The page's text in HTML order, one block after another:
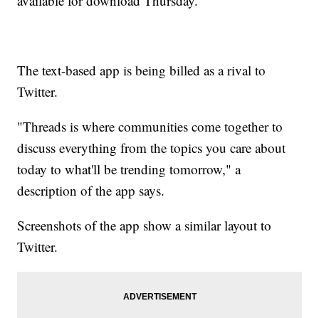
The text-based app is being billed as a rival to
Twitter.
"Threads is where communities come together to
discuss everything from the topics you care about
today to what'll be trending tomorrow," a
description of the app says.
Screenshots of the app show a similar layout to
Twitter.